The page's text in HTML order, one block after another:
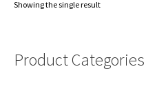
Showing the single result
Product Categories